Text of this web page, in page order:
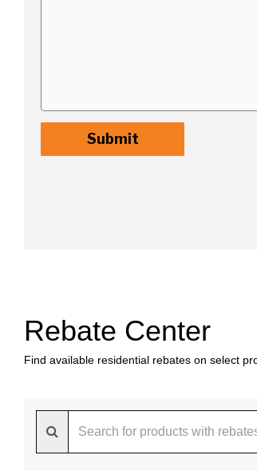
Rebate Center
Find available residential rebates on select